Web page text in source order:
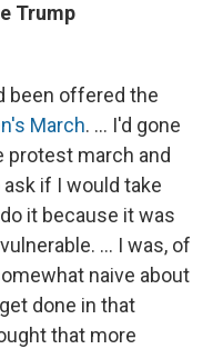
Trump
been offered the
March. ... I'd gone
protest march and
if I would take
it because it was
... I was, of
naive about
done in that
that more